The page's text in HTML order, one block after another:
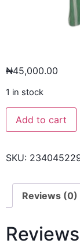
₦45,000.00
1 in stock
Add to cart
SKU:
Reviews (0)
Reviews